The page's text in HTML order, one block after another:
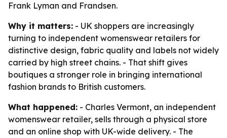
Frank Lyman and Frandsen.
Why it matters: - UK shoppers are increasingly
turning to independent womenswear retailers for
distinctive design, fabric quality and labels not widely
carried by high street chains. - That shift gives
boutiques a stronger role in bringing international
fashion brands to British customers.
What happened: - Charles Vermont, an independent
womenswear retailer, sells through a physical store
and an online shop with UK-wide delivery. - The